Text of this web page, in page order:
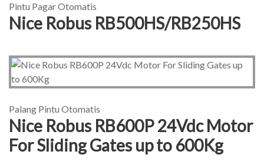
Pintu Pagar Otomatis
Nice Robus RB500HS/RB250HS
Palang Pintu Otomatis
Nice Robus RB600P 24Vdc Motor
For Sliding Gates up to 600Kg